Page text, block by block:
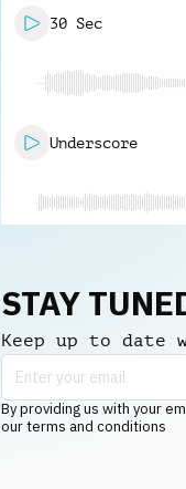
30 Sec
Underscore
STAY
Keep up to date
By providing us with your
our terms and conditions